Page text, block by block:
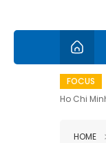
FOCUS
Ho Chi
HOME